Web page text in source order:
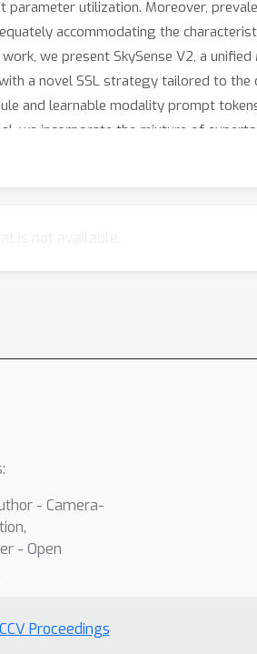
utilization. Moreover,
accommodating the
we present SkySense V2, a
a novel SSL strategy tailored to
and learnable modality prompt
we incorporate the mixture of
generalization abilities through
- Camera-
- Open
Proceedings